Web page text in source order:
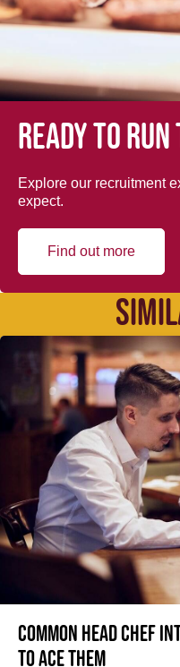
Ready to
Explore our recruitment
expect.
Find out more
Common Head Chef
to ace them